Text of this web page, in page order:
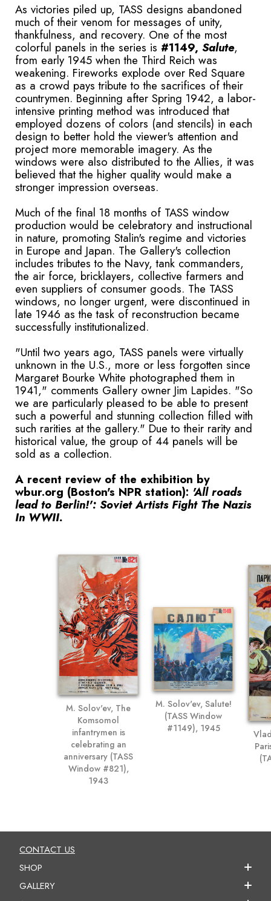
As victories piled up, TASS designs abandoned
much of their venom for messages of unity,
thankfulness, and recovery. One of the most
colorful panels in the series is #1149, Salute,
from early 1945 when the Third Reich was
weakening. Fireworks explode over Red Square
as a crowd pays tribute to the sacrifices of their
countrymen. Beginning after Spring 1942, a labor-
intensive printing method was introduced that
employed dozens of colors (and stencils) in each
design to better hold the viewer's attention and
project more memorable imagery. As the
windows were also distributed to the Allies, it was
believed that the higher quality would make a
stronger impression overseas.
Much of the final 18 months of TASS window
production would be celebratory and instructional
in nature, promoting Stalin's regime and victories
in Europe and Japan. The Gallery's collection
includes tributes to the Navy, tank commanders,
the air force, bricklayers, collective farmers and
even suppliers of consumer goods. The TASS
windows, no longer urgent, were discontinued in
late 1946 as the task of reconstruction became
successfully institutionalized.
"Until two years ago, TASS panels were virtually
unknown in the U.S., more or less forgotten since
Margaret Bourke White photographed them in
1941," comments Gallery owner Jim Lapides. "So
we are particularly pleased to be able to present
such a powerful and stunning collection filled with
such rarities at the gallery." Due to their rarity and
historical value, the group of 44 panels will be
sold as a collection.
A recent review of the exhibition by
wbur.org (Boston's NPR station): 'All roads
lead to Berlin!': Soviet Artists Fight The Nazis
In WWII.
M. Solov'ev, The
Komsomol
infantrymen is
celebrating an
anniversary (TASS
Window #821),
1943
M. Solov'ev, Salute!
(TASS Window
#1149), 1945
CONTACT US
SHOP
GALLERY